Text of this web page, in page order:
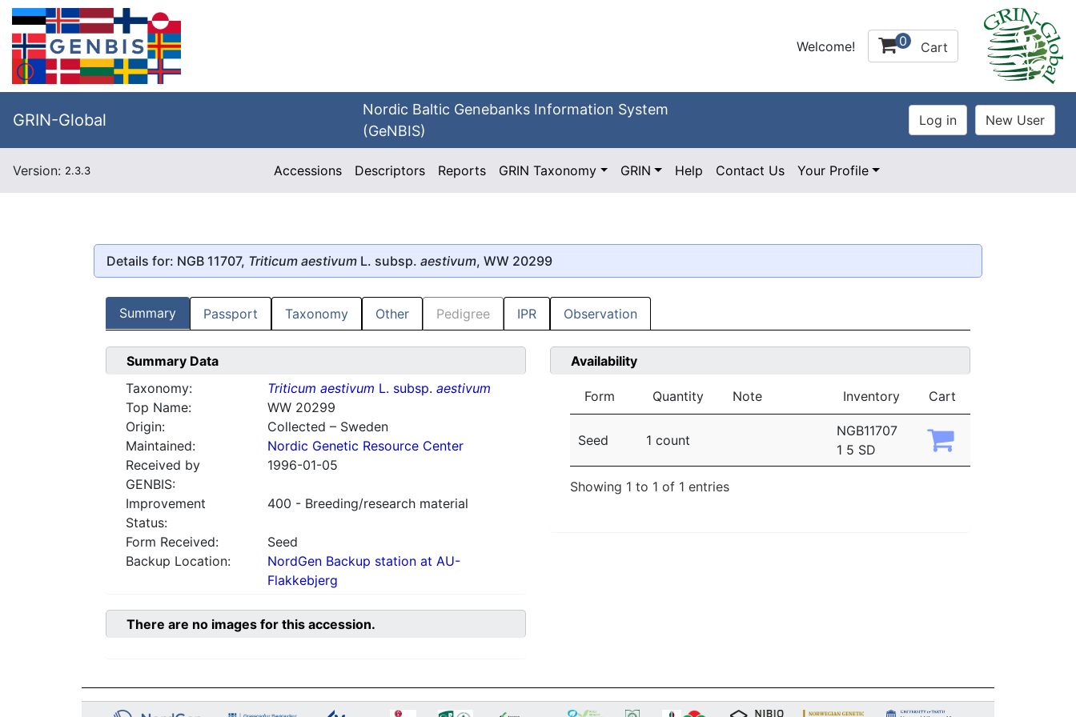
Welcome! 0 Cart
GRIN-Global
Nordic Baltic Genebanks Information System
(GeNBIS)
Version: 2.3.3 Accessions Descriptors Reports GRIN Taxonomy GRIN Help Contact Us Your Profile
Details for: NGB 11707, Triticum aestivum L. subsp. aestivum, WW 20299
Summary Passport Taxonomy Other Pedigree IPR Observation
Summary Data
Taxonomy:
Triticum aestivum L. subsp. aestivum
Top Name:
WW 20299
Origin:
Collected – Sweden
Maintained:
Nordic Genetic Resource Center
Received by
GENBIS:
1996-01-05
Improvement
Status:
400 - Breeding/research material
Form Received:
Seed
Backup Location:
NordGen Backup station at AU-
Flakkebjerg
Availability
Form Quantity Note Inventory Cart
Seed 1 count
NGB11707
1 5 SD
Showing 1 to 1 of 1 entries
There are no images for this accession.